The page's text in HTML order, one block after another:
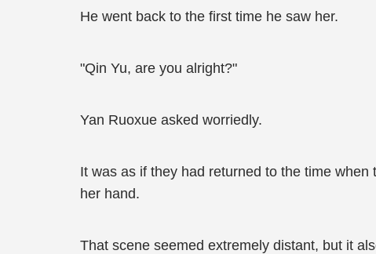
He went back to the first time he saw her.
"Qin Yu, are you alright?"
Yan Ruoxue asked worriedly.
It was as if they had returned to the time
her hand.
That scene seemed extremely distant, but it